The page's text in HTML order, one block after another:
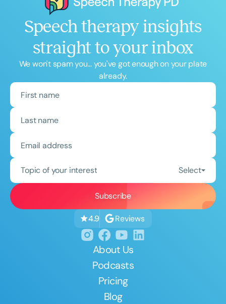
Speech therapy insights
straight to your inbox
We won't spam you... you've got enough on your plate
already.
Topic of your interest Select
4.9 Reviews
About Us
Podcasts
Pricing
Blog